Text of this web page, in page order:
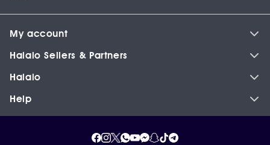
My account
Halalo Sellers & Partners
Halalo
Help